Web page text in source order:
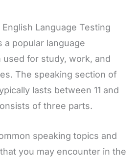
Language Testing
a popular language
for study, work, and
The speaking section of
lasts between 11 and
of three parts.
speaking topics and
you may encounter in the